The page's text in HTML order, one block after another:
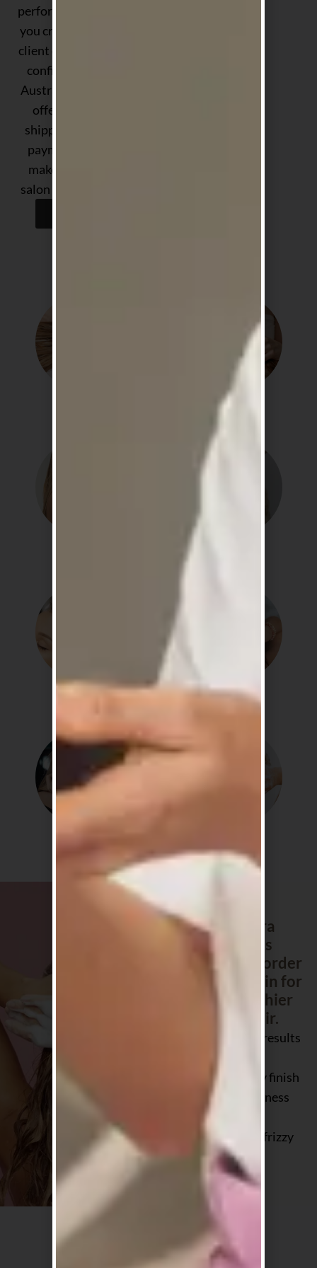
performance — helping
you create exceptional
client experiences with
confidence. Proudly
Australian-owned, we
offer fast, reliable
shipping and flexible
payment options to
make stocking your
salon easier than ever.
Repair
Detox Soothe
Shine
The Sakura
favourites
customers reorder
again and again for
softer, healthier
looking hair.
Salon quality results
Smooth, shiny finish
without heaviness
Loved for dry,
damaged and frizzy
hair
Why shop with us